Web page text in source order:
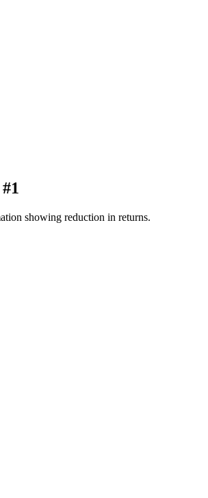
showing reduction in returns.